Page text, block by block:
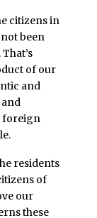
citizens in
been
of our
and
foreign
residents
of
our
these